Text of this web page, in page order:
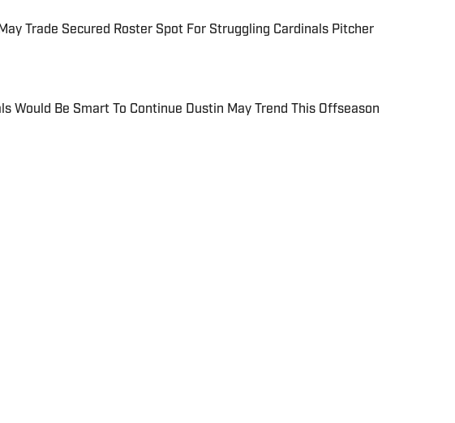
Trade Secured Roster Spot For Struggling Cardinals Pitcher
by on Invalid Date
Would Be Smart To Continue Dustin May Trend This Offseason